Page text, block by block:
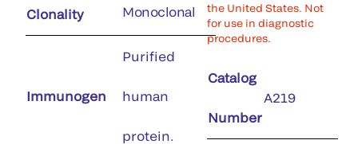
Clonality Monoclonal
Immunogen
Purified
human
protein.
the United States. Not
for use in diagnostic
procedures.
Catalog
Number
A219